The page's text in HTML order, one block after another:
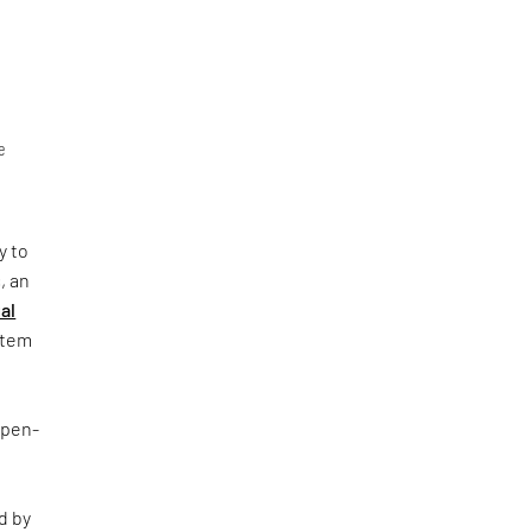
to
an
by